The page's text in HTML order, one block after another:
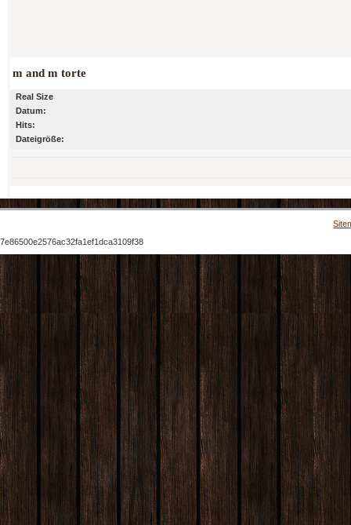
m and m torte
Real Size
Datum:
Hits:
Dateigröße:
7e86500e2576ac32fa1ef1dca3109f38